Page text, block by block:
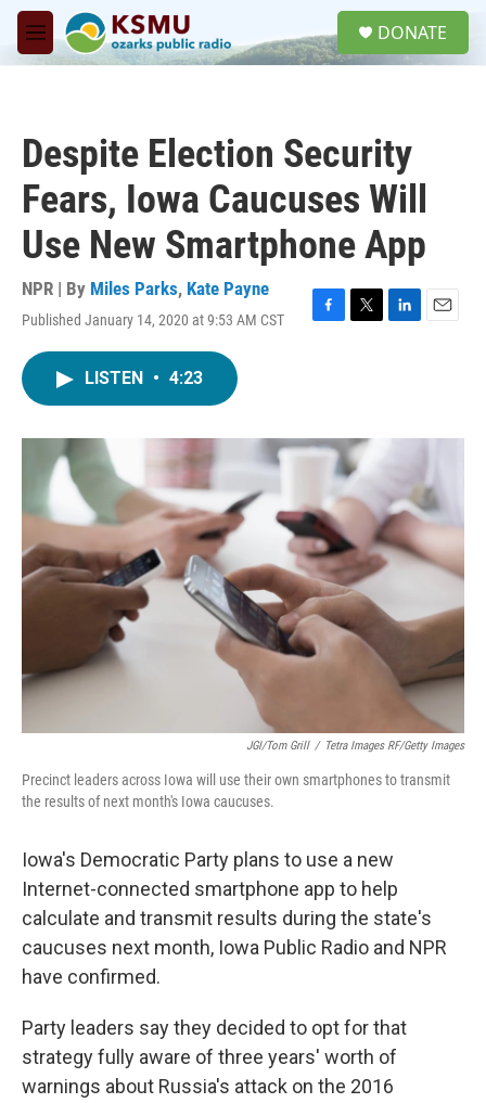
Skip to main content
M
e
DONATE
Despite Election Security
Fears, Iowa Caucuses Will
Use New Smartphone App
NPR | By Miles Parks, Kate Payne
Published January 14, 2020 at 9:53 AM CST
F
o
T
r
L
I
E
LISTEN • 4:23
JGI/Tom Grill / Tetra Images RF/Getty Images
Precinct leaders across Iowa will use their own smartphones to transmit
the results of next month's Iowa caucuses.
Iowa's Democratic Party plans to use a new
Internet-connected smartphone app to help
calculate and transmit results during the state's
caucuses next month, Iowa Public Radio and NPR
have confirmed.
Party leaders say they decided to opt for that
strategy fully aware of three years' worth of
warnings about Russia's attack on the 2016